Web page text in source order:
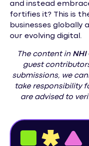
and instead
fortifies it? This is
businesses globally
our evolving digital.
The content in NHI
guest
submissions, we
take responsibility
are advised to